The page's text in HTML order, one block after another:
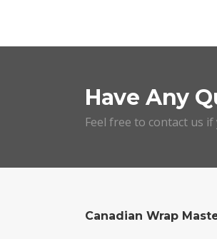
Have Any
Feel free to contact us
Canadian Wrap